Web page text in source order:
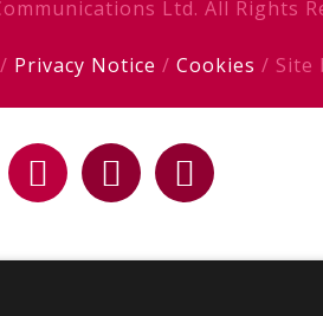
Ltd. All Rights
/ Privacy Notice / Cookies / Site